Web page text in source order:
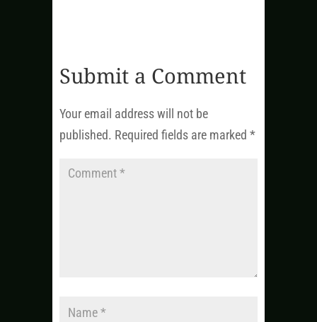
Submit a Comment
Your email address will not be
published. Required fields are marked *